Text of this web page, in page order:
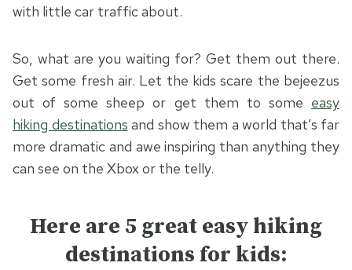
with little car traffic about.
So, what are you waiting for? Get them out there.
Get some fresh air. Let the kids scare the bejeezus
out of some sheep or get them to some easy
hiking destinations and show them a world that’s far
more dramatic and awe inspiring than anything they
can see on the Xbox or the telly.
Here are 5 great easy hiking
destinations for kids: